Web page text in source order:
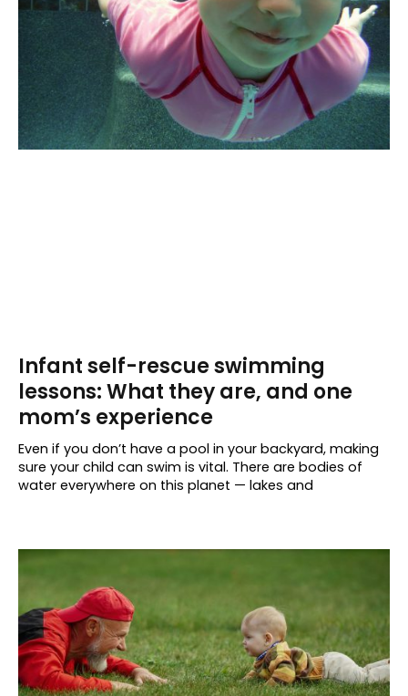
Infant self-rescue swimming
lessons: What they are, and one
mom’s experience
Even if you don’t have a pool in your backyard, making
sure your child can swim is vital. There are bodies of
water everywhere on this planet — lakes and